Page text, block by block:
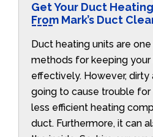
Get Your Duct
From Mark’s Duct
Duct heating units are
methods for keeping your
effectively. However,
going to cause trouble for
less efficient heating
duct. Furthermore, it can